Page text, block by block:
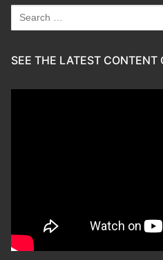
Search
for:
SEE THE LATEST CONTENT